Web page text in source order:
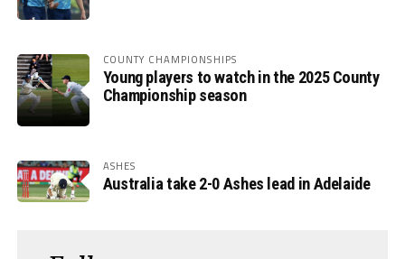
COUNTY CHAMPIONSHIPS
Young players to watch in the 2025 County
Championship season
ASHES
Australia take 2-0 Ashes lead in Adelaide